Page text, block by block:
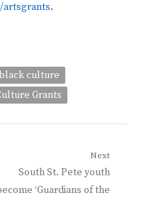
.
black culture
Grants
Next
Next
post:
South St. Pete youth
‘Guardians of the